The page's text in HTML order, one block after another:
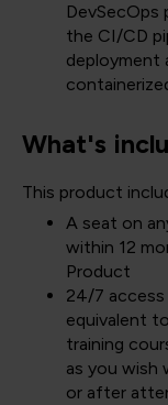
the CI/CD
deployment
What's
This product
A seat on
within 12
Product
24/7
equivalent
training
as you wish
or after